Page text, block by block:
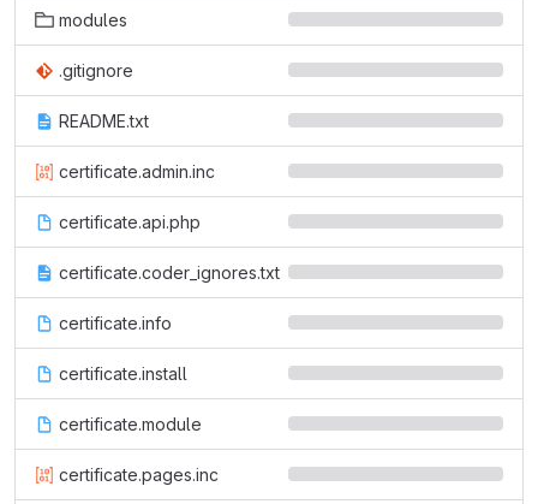
modules
.gitignore
README.txt
certificate.admin.inc
certificate.api.php
certificate.coder_ignores.txt
certificate.info
certificate.install
certificate.module
certificate.pages.inc